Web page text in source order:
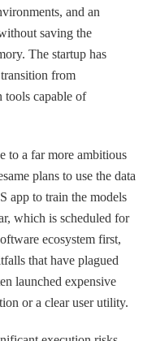
and an
saving the
The startup has
from
tools capable of
to a far more ambitious
plans to use the data
app to train the models
which is scheduled for
ecosystem first,
that have plagued
launched expensive
or a clear user utility.